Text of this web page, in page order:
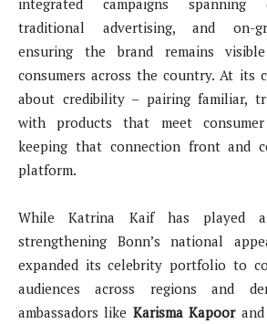
integrated campaigns spanning
traditional advertising, and on-
ensuring the brand remains
consumers across the country. At its
about credibility – pairing familiar,
with products that meet
keeping that connection front and
platform.
While Katrina Kaif has played
strengthening Bonn’s national
expanded its celebrity portfolio to
audiences across regions and
ambassadors like Karisma Kapoor